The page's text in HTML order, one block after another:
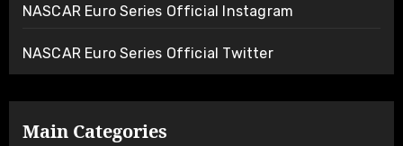
NASCAR Euro Series Official Instagram
NASCAR Euro Series Official Twitter
Main Categories